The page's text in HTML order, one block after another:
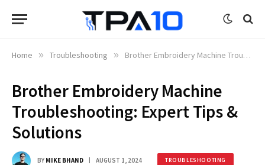
Home » Troubleshooting » Brother Embroidery Machine Troubleshooting: Expert Tips & Solutions
Brother Embroidery Machine
Troubleshooting: Expert Tips &
Solutions
BY MIKE BHAND AUGUST 1, 2024 TROUBLESHOOTING